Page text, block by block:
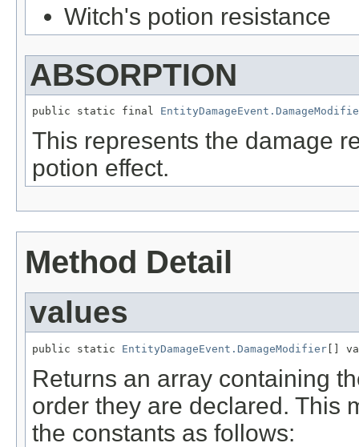
Witch's potion resistance
ABSORPTION
public static final
This represents the damage
potion effect.
Method Detail
values
public static EntityDamageEvent.DamageModifier []
Returns an array containing
order they are declared. This
the constants as follows: